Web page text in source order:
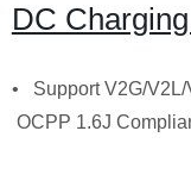
DC
• Support V2G/
OCPP 1.6J